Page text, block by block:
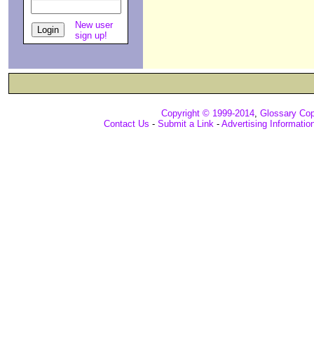
New user
sign up!
Copyright © 1999-2014, Glossary
Contact Us - Submit a Link - Advertising